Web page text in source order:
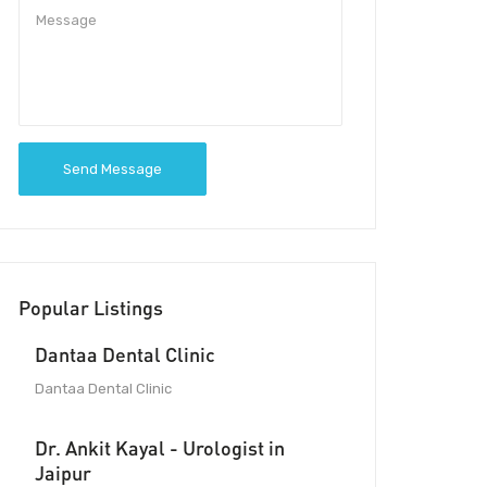
Send Message
Popular Listings
Dantaa Dental Clinic
Dantaa Dental Clinic
Dr. Ankit Kayal - Urologist in
Jaipur